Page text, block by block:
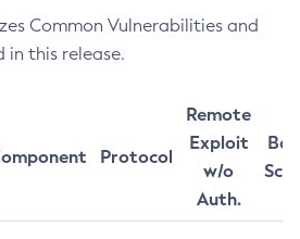
Common Vulnerabilities and
in this release.
Protocol
Remote
Exploit
w/o
Auth.